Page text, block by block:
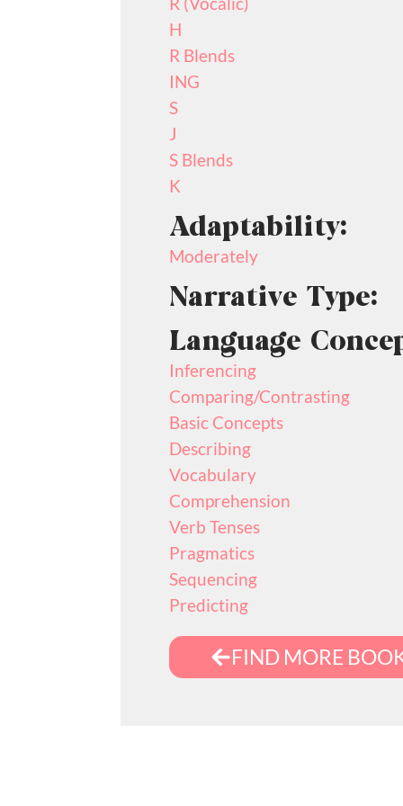
H
R Blends
ING
S
J
S Blends
K
Adaptability:
Moderately
Narrative Type:
Language
Inferencing
Comparing/Contrasting
Basic Concepts
Describing
Vocabulary
Comprehension
Verb Tenses
Pragmatics
Sequencing
Predicting
FIND MORE